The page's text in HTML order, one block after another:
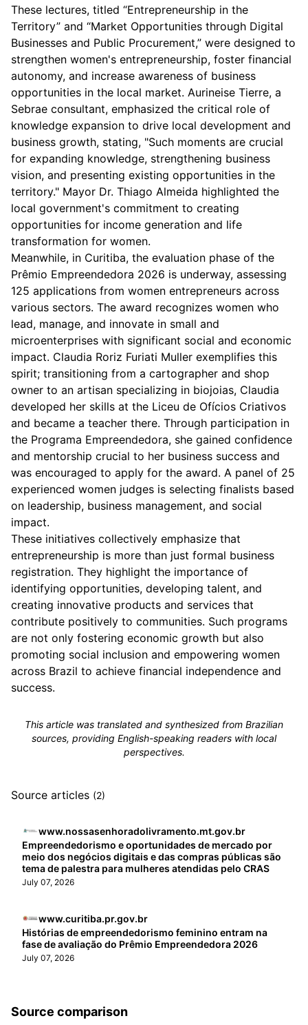
These lectures, titled “Entrepreneurship in the
Territory” and “Market Opportunities through Digital
Businesses and Public Procurement,” were designed to
strengthen women's entrepreneurship, foster financial
autonomy, and increase awareness of business
opportunities in the local market. Aurineise Tierre, a
Sebrae consultant, emphasized the critical role of
knowledge expansion to drive local development and
business growth, stating, "Such moments are crucial
for expanding knowledge, strengthening business
vision, and presenting existing opportunities in the
territory." Mayor Dr. Thiago Almeida highlighted the
local government's commitment to creating
opportunities for income generation and life
transformation for women.
Meanwhile, in Curitiba, the evaluation phase of the
Prêmio Empreendedora 2026 is underway, assessing
125 applications from women entrepreneurs across
various sectors. The award recognizes women who
lead, manage, and innovate in small and
microenterprises with significant social and economic
impact. Claudia Roriz Furiati Muller exemplifies this
spirit; transitioning from a cartographer and shop
owner to an artisan specializing in biojoias, Claudia
developed her skills at the Liceu de Ofícios Criativos
and became a teacher there. Through participation in
the Programa Empreendedora, she gained confidence
and mentorship crucial to her business success and
was encouraged to apply for the award. A panel of 25
experienced women judges is selecting finalists based
on leadership, business management, and social
impact.
These initiatives collectively emphasize that
entrepreneurship is more than just formal business
registration. They highlight the importance of
identifying opportunities, developing talent, and
creating innovative products and services that
contribute positively to communities. Such programs
are not only fostering economic growth but also
promoting social inclusion and empowering women
across Brazil to achieve financial independence and
success.
This article was translated and synthesized from Brazilian
sources, providing English-speaking readers with local
perspectives.
Source articles (2)
www.nossasenhoradolivramento.mt.gov.br
Empreendedorismo e oportunidades de mercado por
meio dos negócios digitais e das compras públicas são
tema de palestra para mulheres atendidas pelo CRAS
July 07, 2026
www.curitiba.pr.gov.br
Histórias de empreendedorismo feminino entram na
fase de avaliação do Prêmio Empreendedora 2026
July 07, 2026
Source comparison